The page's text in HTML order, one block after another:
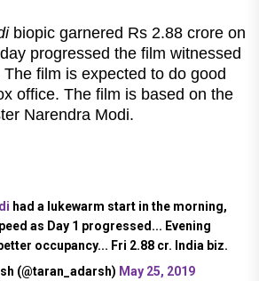
biopic garnered Rs 2.88 crore on
progressed the film witnessed
film is expected to do good
office. The film is based on the
Narendra Modi.
had a lukewarm start in the morning,
as Day 1 progressed... Evening
occupancy... Fri 2.88 cr. India biz.
(@taran_adarsh) May 25, 2019